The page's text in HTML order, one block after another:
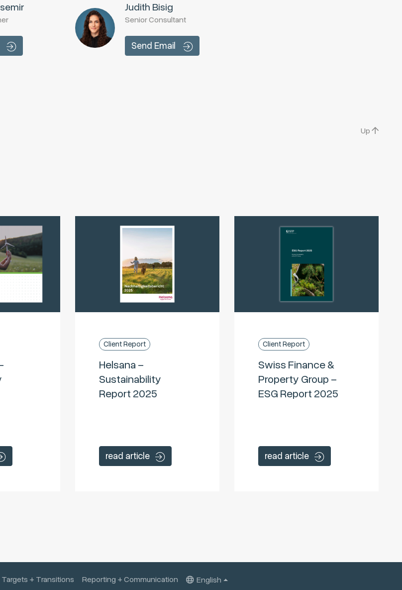
Judith Bisig
Senior Consultant
Send Email
Up
Client Report
Helsana –
Sustainability
Report 2025
read article
Client Report
Swiss Finance &
Property Group –
ESG Report 2025
read article
Targets + Transitions Reporting + Communication English